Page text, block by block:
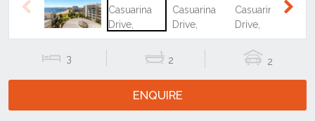
Previous
3 2 2
ENQUIRE